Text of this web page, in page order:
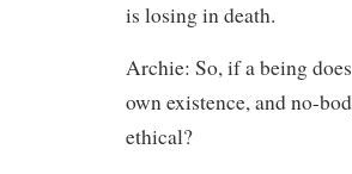
is losing in death.
Archie: So, if a being
own existence, and no-
ethical?